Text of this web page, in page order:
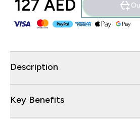
127 AED‎
Description
Key Benefits